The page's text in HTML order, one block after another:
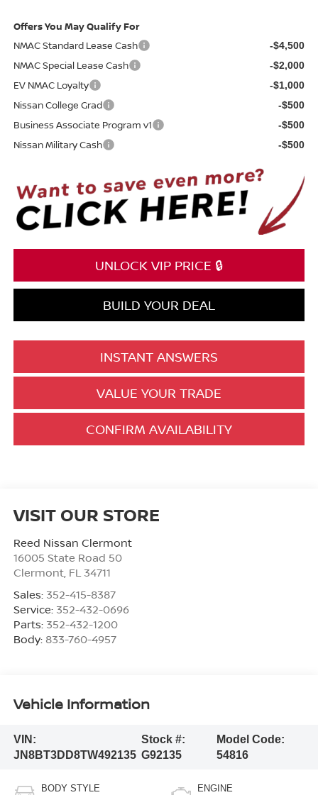
Offers You May Qualify For
NMAC Standard Lease Cash
-$4,500
NMAC Special Lease Cash -$2,000
EV NMAC Loyalty -$1,000
Nissan College Grad -$500
Business Associate Program v1 -$500
Nissan Military Cash -$500
UNLOCK VIP PRICE 🔒
BUILD YOUR DEAL
INSTANT ANSWERS
VALUE YOUR TRADE
CONFIRM AVAILABILITY
VISIT OUR STORE
Reed Nissan Clermont
16005 State Road 50
Clermont, FL 34711
Sales: 352-415-8387
Service: 352-432-0696
Parts: 352-432-1200
Body: 833-760-4957
Vehicle Information
VIN:
JN8BT3DD8TW492135
Stock #:
G92135
Model Code:
54816
BODY STYLE ENGINE